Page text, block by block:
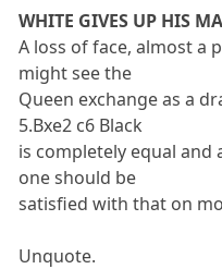
WHITE GIVES UP HIS
A loss of face, almost a
might see the
Queen exchange as a
5.Bxe2 c6 Black
is completely equal and
one should be
satisfied with that on
Unquote.